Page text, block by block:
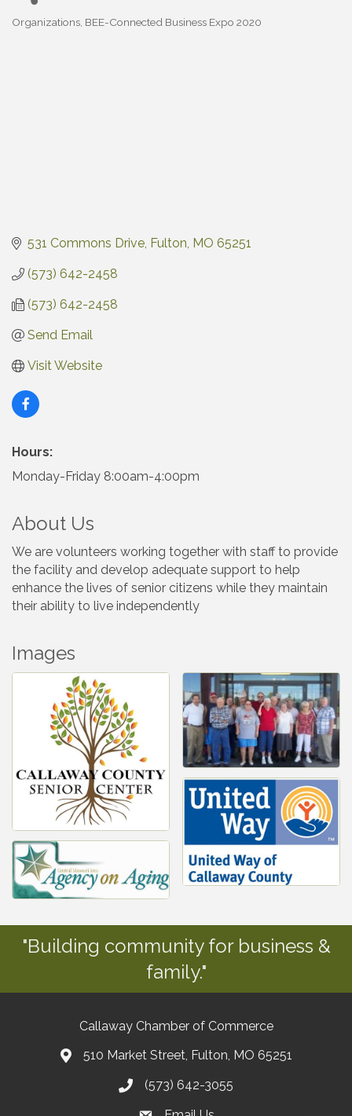
Categories
Organizations BEE-Connected Business Expo 2020
531 Commons Drive Fulton MO 65251
(573) 642-2458
(573) 642-2458
Send Email
Visit Website
Hours:
Monday-Friday 8:00am-4:00pm
About Us
We are volunteers working together with staff to provide
the facility and develop adequate support to help
enhance the lives of senior citizens while they maintain
their ability to live independently
Images
"Building community for business &
family."
Callaway Chamber of Commerce
510 Market Street, Fulton, MO 65251
(573) 642-3055